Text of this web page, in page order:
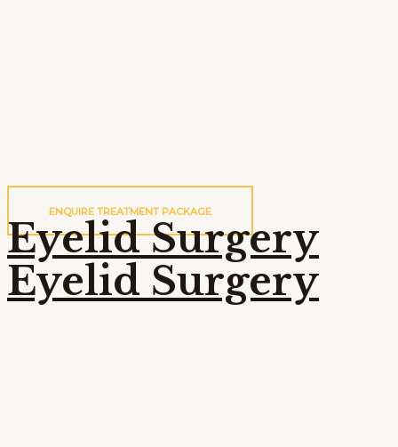
ENQUIRE TREATMENT PACKAGE
Eyelid Surgery
Eyelid Surgery